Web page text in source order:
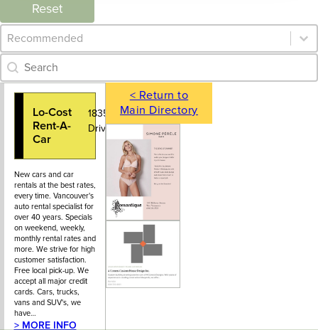
Reset
Category Archive - Sort
Sort content
Category Archive - Search
Search content
Lo-Cost
Rent-A-
Car
1835 Marine
Drive
604-986-
1266
New cars and car
rentals at the best rates,
every time. Vancouver's
auto rental specialist for
over 40 years. Specials
on weekend, weekly,
monthly rental rates and
more. We strive for high
customer satisfaction.
Free local pick-up. We
accept all major credit
cards. Cars, trucks,
vans and SUV's, we
have…
> MORE INFO
< Return to
Main Directory